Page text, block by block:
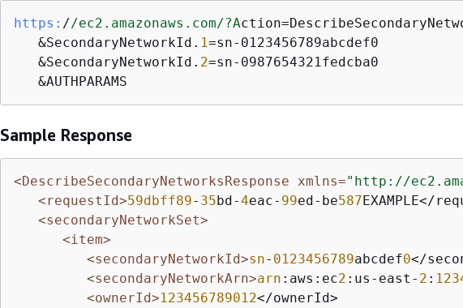
https: //ec2.amazonaws.com/?A
   &SecondaryNetworkId.
1=sn-0123456789abcdef0
   &SecondaryNetworkId.
2=sn-0987654321fedcba0
   &AUTHPARAMS
Sample Response
<DescribeSecondaryNetworksResponse xmlns="http://
<requestId>59dbff89- 35bd-4eac- 99ed-be587EXAMPLE</
<secondaryNetworkSet>
<item>
<secondaryNetworkId>sn- 0123456789abcdef0</
<secondaryNetworkArn>arn :aws:ec2 :us-east- 2 :
<ownerId>123456789012</ownerId>